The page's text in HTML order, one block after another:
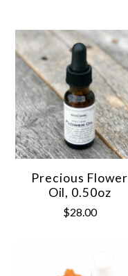
Precious Flower
Oil, 0.50oz
$28.00